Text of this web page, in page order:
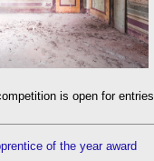
is open for entries.
of the year award